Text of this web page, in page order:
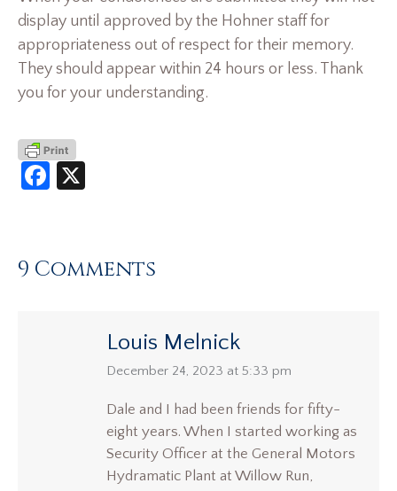
display until approved by the Hohner staff for
appropriateness out of respect for their memory.
They should appear within 24 hours or less. Thank
you for your understanding.
Facebook
9 Comments
Louis Melnick
says:
December 24, 2023 at 5:33 pm
Dale and I had been friends for fifty-
eight years. When I started working as
Security Officer at the General Motors
Hydramatic Plant at Willow Run,